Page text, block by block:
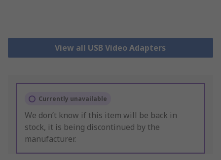
View all USB Video Adapters
Currently unavailable
We don’t know if this item will be back in
stock, it is being discontinued by the
manufacturer.